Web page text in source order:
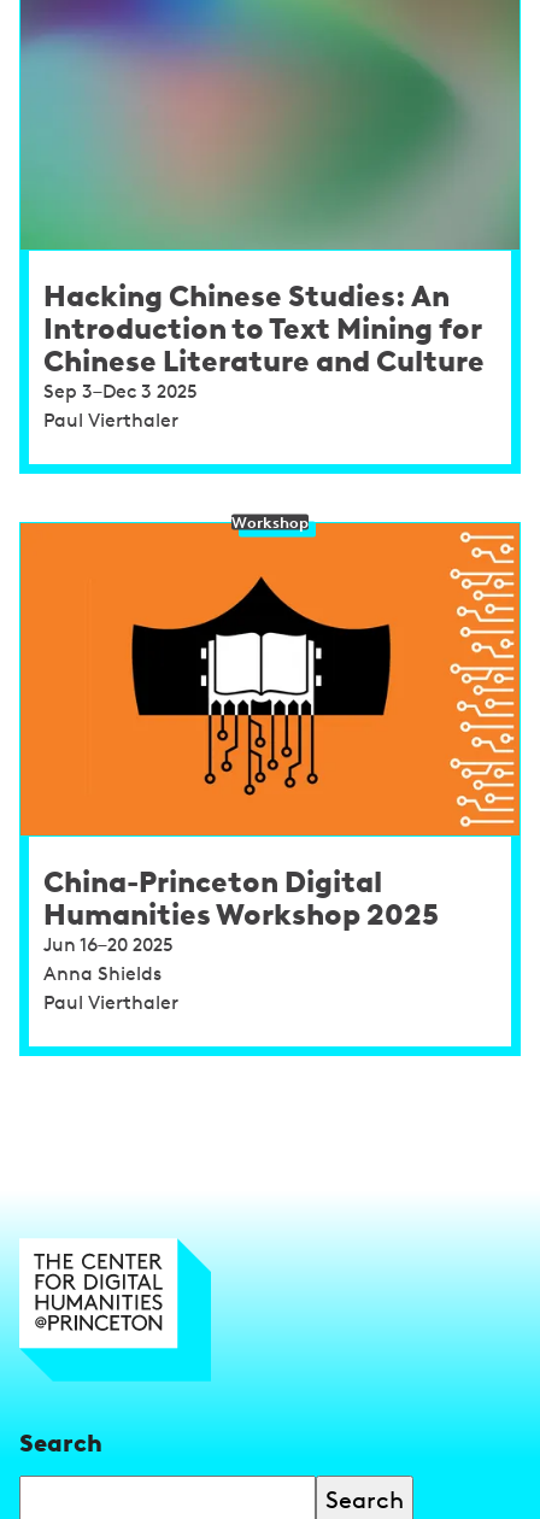
Hacking Chinese Studies: An
Introduction to Text Mining for
Chinese Literature and Culture
Sep 3–Dec 3 2025
Paul Vierthaler
China-Princeton Digital
Humanities Workshop 2025
Jun 16–20 2025
Anna Shields
Paul Vierthaler
Workshop
Search